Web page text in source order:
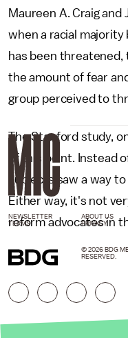
Maureen A. Craig
when a racial
has been
the amount of fear
group perceived to
The Stanford study,
of this point. Instead
subjects saw a way
Either way, it's not
reform advocates in
NEWSLETTER ABOUT US
TERMS
PRIVACY
© 2026 BDG
RESERVED.